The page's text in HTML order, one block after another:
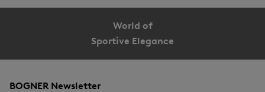
World of
Sportive Elegance
BOGNER Newsletter